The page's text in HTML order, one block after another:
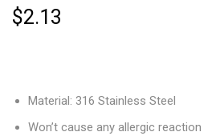
$2.13
Material: 316 Stainless Steel
Won’t cause any allergic reaction